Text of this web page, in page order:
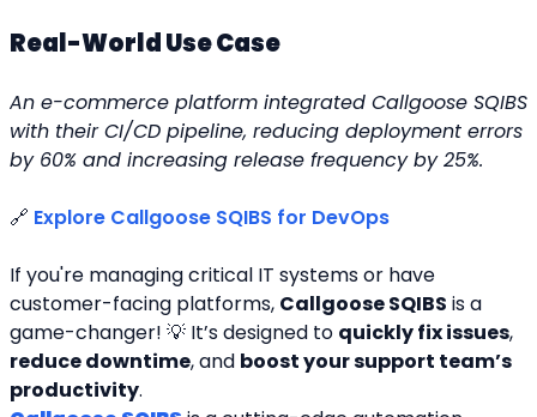
Real-World Use Case
An e-commerce platform integrated Callgoose SQIBS
with their CI/CD pipeline, reducing deployment errors
by 60% and increasing release frequency by 25%.
🔗 Explore Callgoose SQIBS for DevOps
If you're managing critical IT systems or have
customer-facing platforms, Callgoose SQIBS is a
game-changer! 💡 It’s designed to quickly fix issues
reduce downtime, and boost your support team’s
productivity.